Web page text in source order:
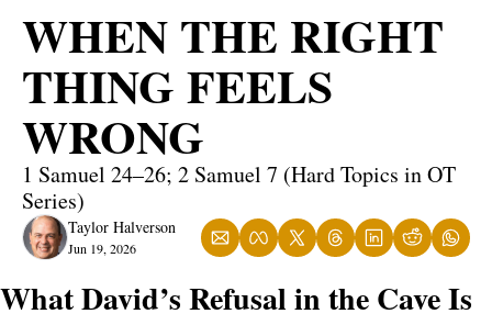
WHEN THE RIGHT
THING FEELS
WRONG
1 Samuel 24–26; 2 Samuel 7 (Hard Topics in OT
Series)
Taylor Halverson
Jun 19, 2026
What David’s Refusal in the Cave Is